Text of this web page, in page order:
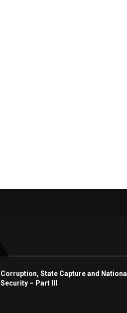
Corruption, State Capture and National
Security – Part III